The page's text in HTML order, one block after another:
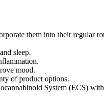
them into their regular
sleep.
mood.
of product options.
System (ECS)